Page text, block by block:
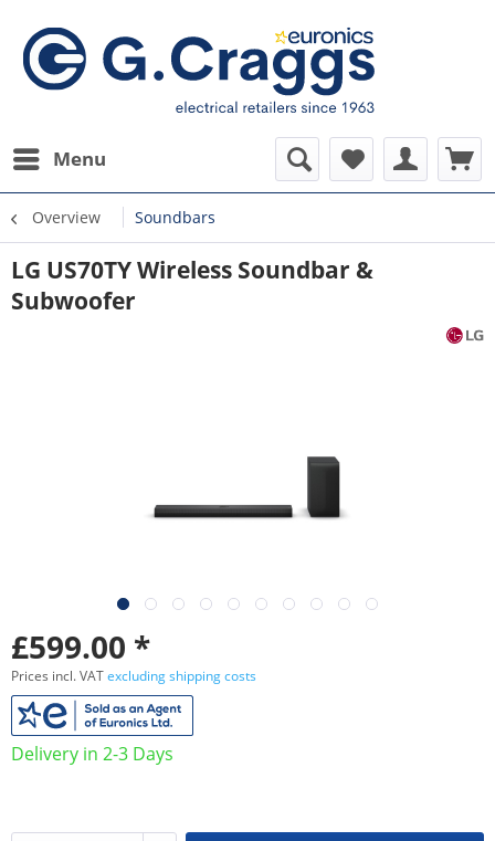
Menu
Overview Soundbars
LG US70TY Wireless Soundbar &
Subwoofer
£599.00 *
Prices incl. VATexcluding shipping costs
Delivery in 2-3 Days